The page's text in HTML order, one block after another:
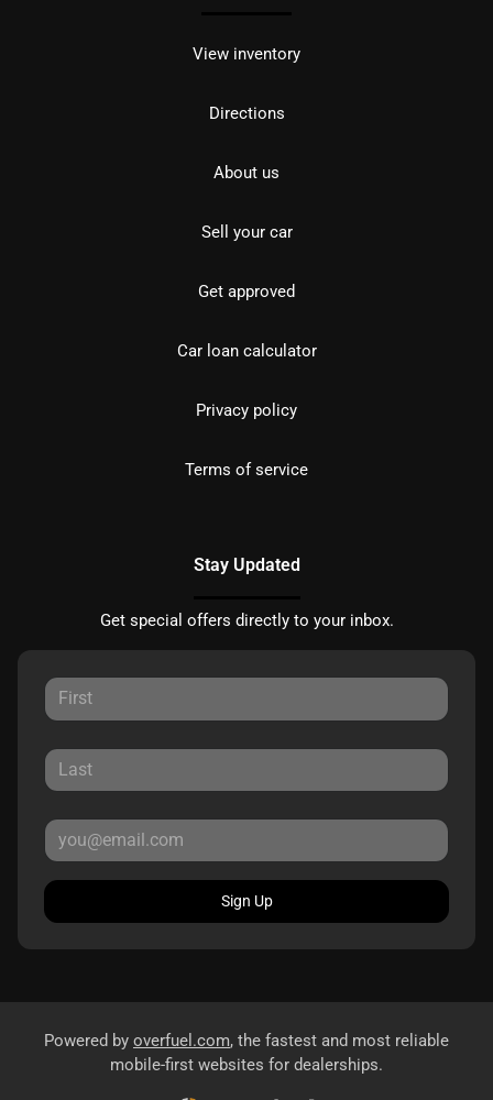
View inventory
Directions
About us
Sell your car
Get approved
Car loan calculator
Privacy policy
Terms of service
Stay Updated
Get special offers directly to your inbox.
Sign Up
Powered by overfuel.com, the fastest and most reliable
mobile-first websites for dealerships.